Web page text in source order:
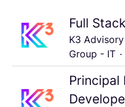
Full
K3
Group - IT ·
Principal